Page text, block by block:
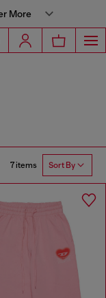
More
7 items Sort By